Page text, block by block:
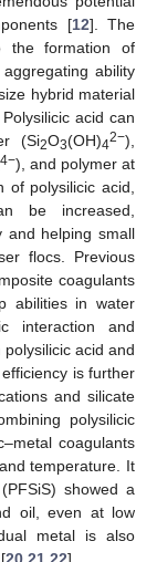
[12]. The
the formation of
ability
hybrid material
acid can
(Si2O3(OH)42−),
4−), and polymer at
of polysilicic acid,
be increased,
and helping small
flocs. Previous
coagulants
abilities in water
interaction and
acid and
is further
and silicate
polysilicic
coagulants
temperature. It
showed a
oil, even at low
metal is also